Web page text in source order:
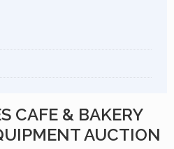
CAFE & BAKERY
AUCTION